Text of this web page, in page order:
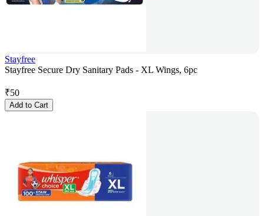
Stayfree
Stayfree Secure Dry Sanitary Pads - XL Wings, 6pc
₹50
Add to Cart